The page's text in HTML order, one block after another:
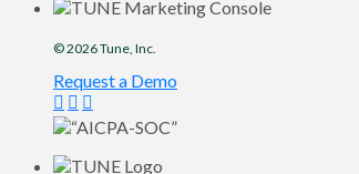
© 2026Tune, Inc.
Request a Demo